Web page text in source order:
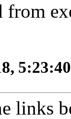
from
links